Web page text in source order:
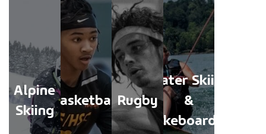
Alpine
SkiingBasketballRugby
Water Skiing
&
Wakeboarding